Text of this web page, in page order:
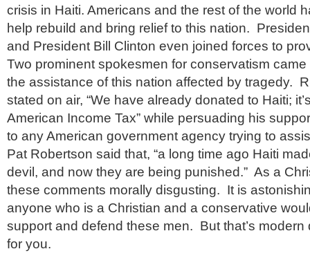
crisis in Haiti. Americans and the rest of the world
help rebuild and bring relief to this nation.
and President Bill Clinton even joined forces to
Two prominent spokesmen for conservatism
the assistance of this nation affected by tragedy.
stated on air, “We have already donated to Haiti;
American Income Tax” while persuading his
to any American government agency trying to
Pat Robertson said that, “a long time ago Haiti
devil, and now they are being punished.” As a
these comments morally disgusting. It is
anyone who is a Christian and a conservative
support and defend these men. But that’s
for you.